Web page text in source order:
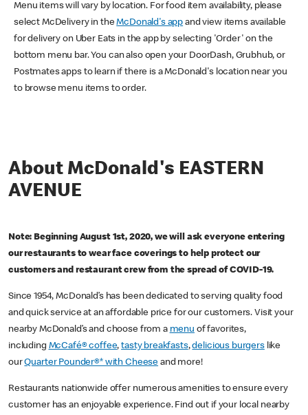
Menu items will vary by location. For food item availability, please
select McDelivery in theMcDonald's app and view items available
for delivery on Uber Eats in the app by selecting 'Order' on the
bottom menu bar. You can also open your DoorDash, Grubhub, or
Postmates apps to learn if there is a McDonald's location near you
to browse menu items to order.
About McDonald's EASTERN
AVENUE
Note: Beginning August 1st, 2020, we will ask everyone entering
our restaurants to wear face coverings to help protect our
customers and restaurant crew from the spread of COVID-19.
Since 1954, McDonald’s has been dedicated to serving quality food
and quick service at an affordable price for our customers. Visit your
nearby McDonald’s and choose from a menu of favorites,
including McCafé® coffee,tasty breakfasts,delicious burgerslike
ourQuarter Pounder®* with Cheese and more!
Restaurants nationwide offer numerous amenities to ensure every
customer has an enjoyable experience. Find out if your local nearby